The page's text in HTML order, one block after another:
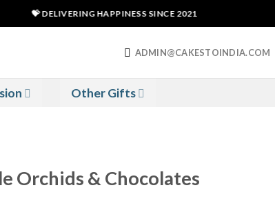
💝 DELIVERING HAPPINESS SINCE 2021
ADMIN@CAKESTOINDIA.COM
Other Gifts
Orchids & Chocolates